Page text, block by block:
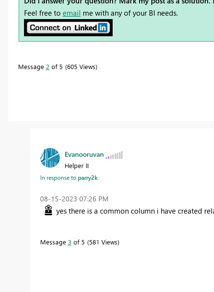
Feel free to email me with any of your BI needs.
Message 2 of 5 605 Views
Evanooruvan
Helper II
In response toparry2k
‎08-15-2023 07:26 PM
yes there is a common column i have created
Message 3 of 5 581 Views